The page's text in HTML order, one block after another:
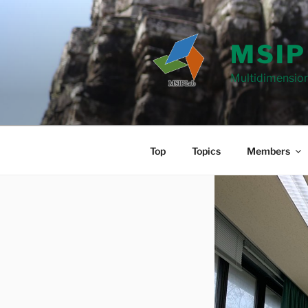
Top Topics Members